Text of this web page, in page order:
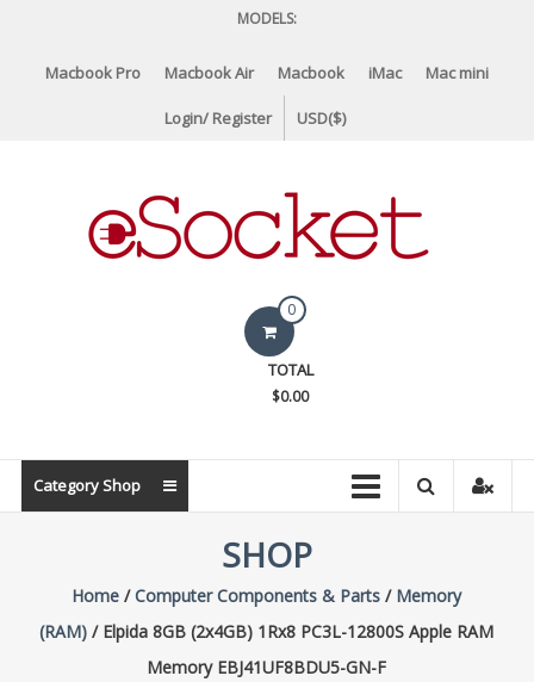
content
MODELS:
Macbook Pro Macbook Air Macbook iMac Mac mini
Login/ Register USD($)
eSocket.us
Parts
0
TOTAL
$0.00
Category Shop
SHOP
Home /Computer Components & Parts / Memory
(RAM) / Elpida 8GB (2x4GB) 1Rx8 PC3L-12800S Apple RAM
Memory EBJ41UF8BDU5-GN-F